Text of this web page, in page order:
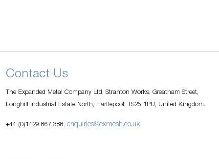
Contact Us
The Expanded Metal Company Ltd, Stranton Works, Greatham Street,
Longhill Industrial Estate North, Hartlepool, TS25 1PU, United Kingdom.
+44 (0)1429 867 388. enquiries@exmesh.co.uk